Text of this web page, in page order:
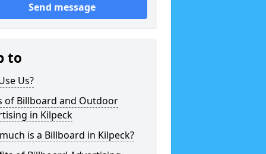
Send message
to
Us?
of Billboard and Outdoor
in Kilpeck
is a Billboard in Kilpeck?